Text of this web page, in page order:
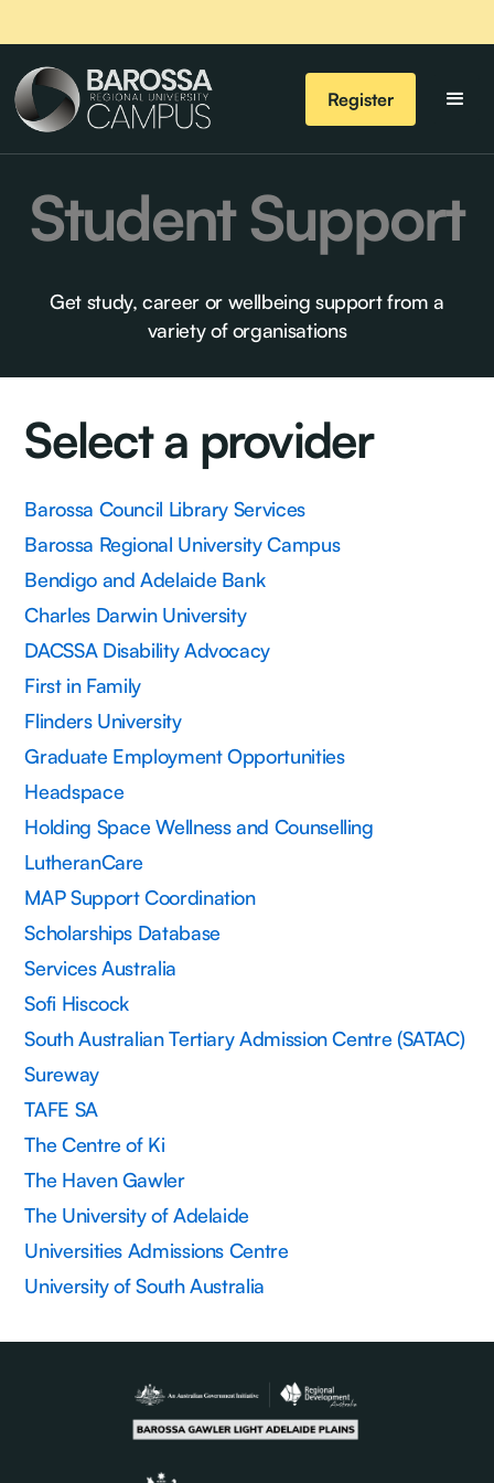
Register
Student Support
Get study, career or wellbeing support from a
variety of organisations
Select a provider
Barossa Council Library Services
Barossa Regional University Campus
Bendigo and Adelaide Bank
Charles Darwin University
DACSSA Disability Advocacy
First in Family
Flinders University
Graduate Employment Opportunities
Headspace
Holding Space Wellness and Counselling
LutheranCare
MAP Support Coordination
Scholarships Database
Services Australia
Sofi Hiscock
South Australian Tertiary Admission Centre (SATAC)
Sureway
TAFE SA
The Centre of Ki
The Haven Gawler
The University of Adelaide
Universities Admissions Centre
University of South Australia